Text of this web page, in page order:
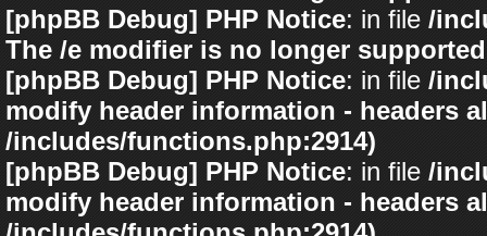
[phpBB Debug] PHP Notice: in file /
The /e modifier is no longer
[phpBB Debug] PHP Notice: in file /
modify header information - headers
/includes/functions.php:2914)
[phpBB Debug] PHP Notice: in file /
modify header information - headers